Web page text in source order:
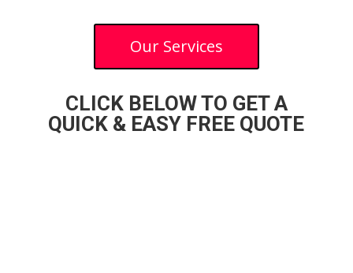
Our Services
CLICK BELOW TO GET A
QUICK & EASY FREE QUOTE